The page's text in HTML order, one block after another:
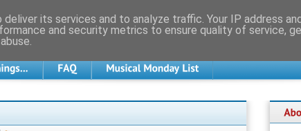
its services and to analyze traffic. Your IP address
and security metrics to ensure quality of service,